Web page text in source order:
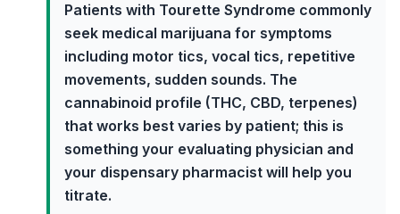
Patients with Tourette Syndrome commonly
seek medical marijuana for symptoms
including motor tics, vocal tics, repetitive
movements, sudden sounds. The
cannabinoid profile (THC, CBD, terpenes)
that works best varies by patient; this is
something your evaluating physician and
your dispensary pharmacist will help you
titrate.